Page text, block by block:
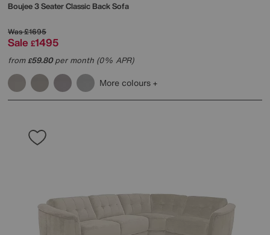
Boujee 3 Seater Classic Back Sofa
Was£1695
Sale £1495
from£59.80per month (0% APR)
More colours